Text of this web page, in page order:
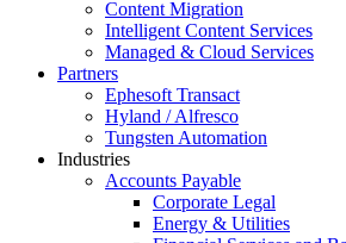
Content Migration
Intelligent Content Services
Managed & Cloud Services
Partners
Ephesoft Transact
Hyland / Alfresco
Tungsten Automation
Industries
Accounts Payable
Corporate Legal
Energy & Utilities